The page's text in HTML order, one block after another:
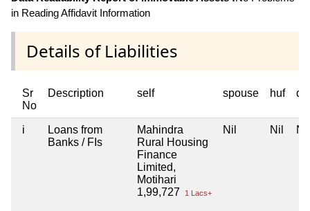
in Reading Affidavit Information
Details of Liabilities
Sr
No
Description self spouse huf
i
Loans from
Banks / FIs
Mahindra
Rural Housing
Finance
Limited,
Motihari
1,99,727
1 Lacs+
Nil Nil Nil